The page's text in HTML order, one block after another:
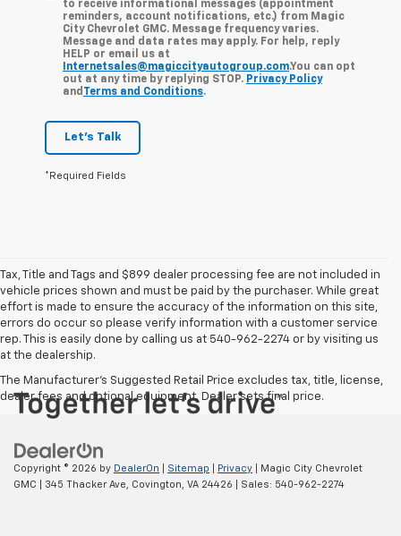
to receive informational messages (appointment
reminders, account notifications, etc.) from Magic
City Chevrolet GMC. Message frequency varies.
Message and data rates may apply. For help, reply
HELP or email us at
Internetsales@magiccityautogroup.com.You can opt
out at any time by replying STOP. Privacy Policy
and Terms and Conditions.
Let's Talk
*Required Fields
Tax, Title and Tags and $899 dealer processing fee are not included in
vehicle prices shown and must be paid by the purchaser. While great
effort is made to ensure the accuracy of the information on this site,
errors do occur so please verify information with a customer service
rep. This is easily done by calling us at 540-962-2274 or by visiting us
at the dealership.
The Manufacturer's Suggested Retail Price excludes tax, title, license,
dealer fees and optional equipment. Dealer sets final price.
Copyright © 2026 by DealerOn Sitemap Privacy | Magic City Chevrolet
GMC
345 Thacker Ave, Covington, VA 24426 | Sales: 540-962-2274